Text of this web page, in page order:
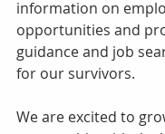
information on
opportunities and
guidance and job
for our survivors.
We are excited to